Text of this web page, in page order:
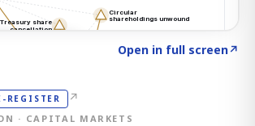
Open in full screen↗
REGISTER ↗
· CAPITAL MARKETS